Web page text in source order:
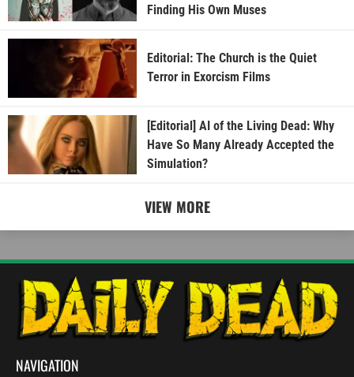
Finding His Own Muses
Editorial: The Church is the Quiet
Terror in Exorcism Films
[Editorial] AI of the Living Dead: Why
Have So Many Already Accepted the
Simulation?
VIEW MORE
NAVIGATION